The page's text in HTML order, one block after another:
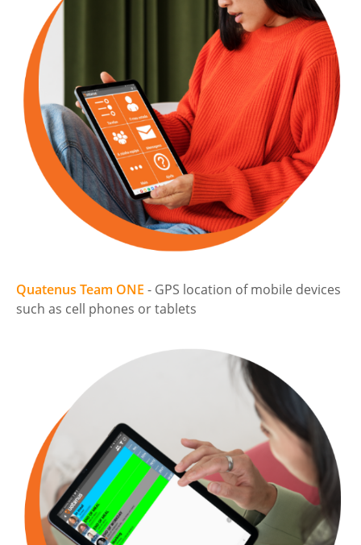
Quatenus Team ONE - GPS location of mobile devices
such as cell phones or tablets